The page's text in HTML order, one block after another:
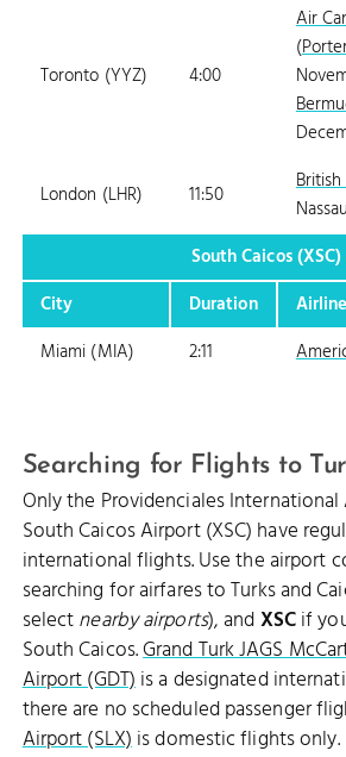
Toronto (YYZ) 4:00
Air
(
London (LHR) 11:50
South Caicos (XSC)
City
Duration
Airline
Miami (MIA)
2:11
Searching for Flights to
Only the Providenciales International
South Caicos Airport (XSC) have
international flights. Use the airport
searching for airfares to Turks and
selectnearby airports), andXSCif
South Caicos.Grand Turk JAGS
Airport (GDT)is a designated
there are no scheduled passenger
Airport (SLX)is domestic flights only.